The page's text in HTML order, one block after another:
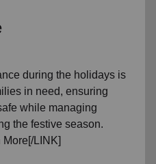
during the holidays is
in need, ensuring
while managing
the festive season.
LINK]